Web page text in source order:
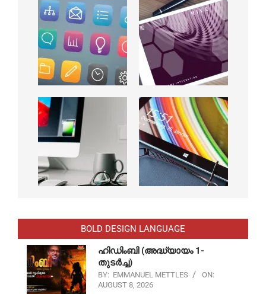
BOLD DESIGN LANGUAGE
ഹിഡിംബി (അദ്ധ്യായം 1-
തുടർച്ച)
BY: EMMANUEL METTLES
ON:
AUGUST 8, 2026